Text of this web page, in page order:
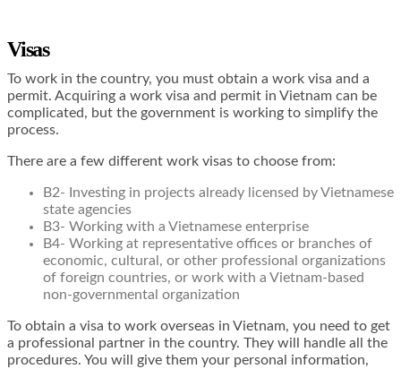
Visas
To work in the country, you must obtain a work visa and a
permit. Acquiring a work visa and permit in Vietnam can be
complicated, but the government is working to simplify the
process.
There are a few different work visas to choose from:
B2- Investing in projects already licensed by Vietnamese
state agencies
B3- Working with a Vietnamese enterprise
B4- Working at representative offices or branches of
economic, cultural, or other professional organizations
of foreign countries, or work with a Vietnam-based
non-governmental organization
To obtain a visa to work overseas in Vietnam, you need to get
a professional partner in the country. They will handle all the
procedures. You will give them your personal information,